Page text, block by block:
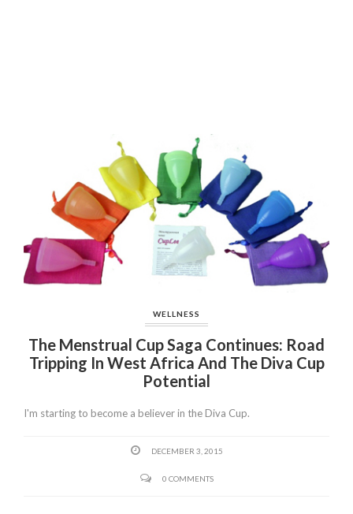
WELLNESS
The Menstrual Cup Saga Continues: Road
Tripping In West Africa And The Diva Cup
Potential
I'm starting to become a believer in the Diva Cup.
DECEMBER 3, 2015
0 COMMENTS